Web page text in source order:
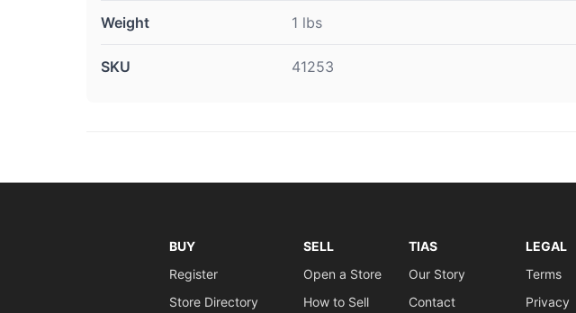
Weight 1 lbs
SKU 41253
BUY
Register
Store Directory
SELL
Open a Store
How to Sell
TIAS
Our Story
Contact
LEGAL
Terms
Privacy